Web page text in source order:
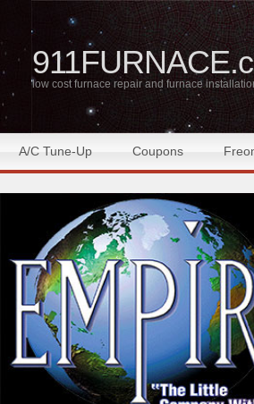
low cost furnace repair and furnace
A/C Tune-Up Coupons